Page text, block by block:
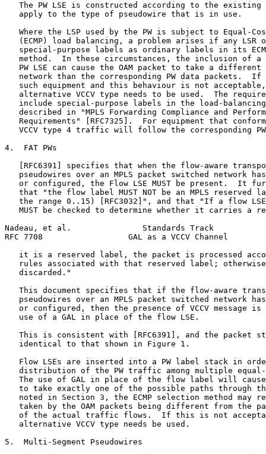
The PW LSE is constructed according to the existing
   apply to the type of pseudowire that is in use.
Where the LSP used by the PW is subject to Equal-
(ECMP) load balancing, a problem arises if any LSR
special-purpose labels as ordinary labels in its
method.  In these circumstances, the inclusion of a
PW LSE can cause the OAM packet to take a different
network than the corresponding PW data packets.  If
such equipment and this behaviour is not
alternative VCCV type needs to be used.  The
include special-purpose labels in the load-
described in "MPLS Forwarding Compliance and
Requirements" [RFC7325].  For equipment that
VCCV type 4 traffic will follow the corresponding
4.  FAT PWs
[RFC6391] specifies that when the flow-aware
pseudowires over an MPLS packet switched network
or configured, the Flow LSE MUST be present.  It
that "the flow label MUST NOT be an MPLS reserved
the range 0..15) [RFC3032]", and that "If a flow
MUST be checked to determine whether it carries a
Nadeau, et al.               Standards Track
RFC 7708                  GAL as a VCCV Channel
it is a reserved label, the packet is processed
rules associated with that reserved label;
   discarded."
This document specifies that if the flow-aware
pseudowires over an MPLS packet switched network
or configured, then the presence of VCCV message is
   use of a GAL in place of the flow LSE.
This is consistent with [RFC6391], and the packet
   identical to that shown in Figure 1.
Flow LSEs are inserted into a PW label stack in
distribution of the PW traffic among multiple
The use of GAL in place of the flow label will
to take exactly one of the possible paths through
noted in Section 3, the ECMP selection method may
taken by the OAM packets being different from the
of the actual traffic flows.  If this is not
   alternative VCCV type needs be used.
5.  Multi-Segment Pseudowires